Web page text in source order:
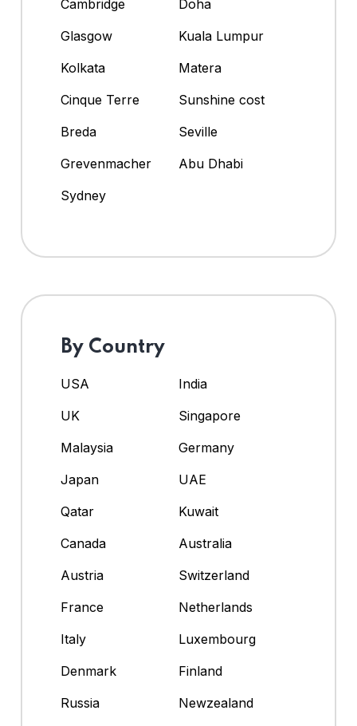
Cambridge
Doha
Glasgow
Kuala Lumpur
Kolkata
Matera
Cinque Terre
Sunshine cost
Breda
Seville
Grevenmacher
Abu Dhabi
Sydney
By Country
USA
India
UK
Singapore
Malaysia
Germany
Japan
UAE
Qatar
Kuwait
Canada
Australia
Austria
Switzerland
France
Netherlands
Italy
Luxembourg
Denmark
Finland
Russia
Newzealand